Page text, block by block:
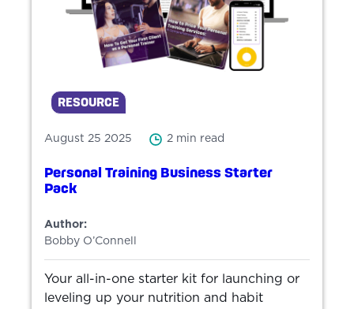
RESOURCE
August 25 2025 2 min read
Personal Training Business Starter
Pack
Author:
Bobby O’Connell
Your all-in-one starter kit for launching or
leveling up your nutrition and habit